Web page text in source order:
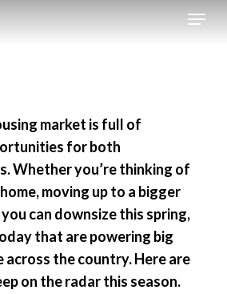
Menu
market is full of
for both
Whether you’re thinking of
moving up to a bigger
can downsize this spring,
that are powering big
across the country. Here are
on the radar this season.